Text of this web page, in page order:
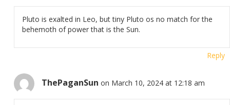
Pluto is exalted in Leo, but tiny Pluto os no match for the
behemoth of power that is the Sun.
Reply
ThePaganSun on March 10, 2024 at 12:18 am